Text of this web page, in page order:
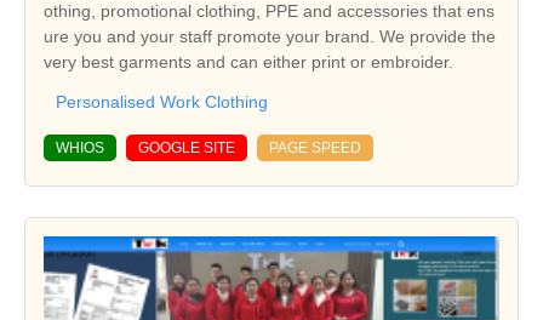
othing, promotional clothing, PPE and accessories that ens
ure you and your staff promote your brand. We provide the
very best garments and can either print or embroider.
Personalised Work Clothing
WHIOS GOOGLE SITE PAGE SPEED